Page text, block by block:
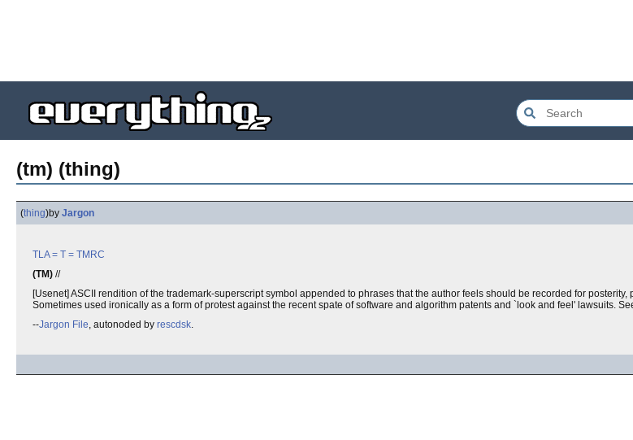
(tm) (thing)
(thing)by Jargon
TLA = T = TMRC
(TM) //
[Usenet] ASCII rendition of the trademark-superscript symbol appended to phrases that the author feels should be recorded for
Sometimes used ironically as a form of protest against the recent spate of software and algorithm patents and `look and feel' lawsuits.
--Jargon File, autonoded by rescdsk.